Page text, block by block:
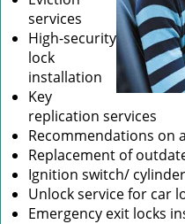
services
High-security
lock
installation
Key
replication services
Recommendations on
Replacement of
Ignition switch/
Unlock service for car
Emergency exit locks